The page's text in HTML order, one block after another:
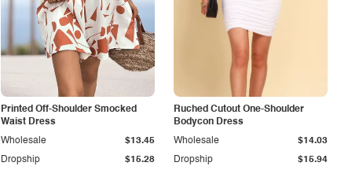
Printed Off-Shoulder Smocked
Waist Dress
Dropship $15.28
Wholesale $13.45
Ruched Cutout One-Shoulder
Bodycon Dress
Dropship $15.94
Wholesale $14.03